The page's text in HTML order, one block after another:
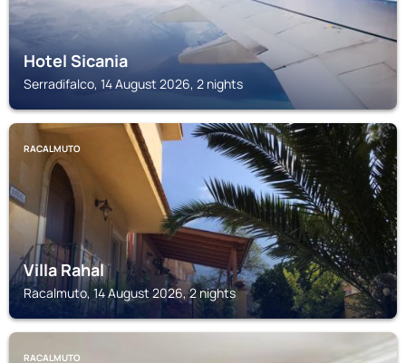
Hotel Sicania
Serradifalco, 14 August 2026, 2 nights
RACALMUTO
Villa Rahal
Racalmuto, 14 August 2026, 2 nights
RACALMUTO